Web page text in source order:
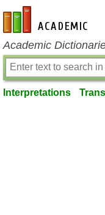
en-academic.com
Academic
Interpretations